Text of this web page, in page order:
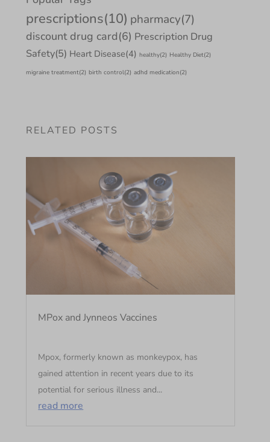
prescriptions(10) pharmacy(7)
discount drug card(6) Prescription Drug
Safety(5) Heart Disease(4) healthy(2) Healthy Diet(2)
migraine treatment(2) birth control(2) adhd medication(2)
RELATED POSTS
MPox and Jynneos Vaccines
Mpox, formerly known as monkeypox, has
gained attention in recent years due to its
potential for serious illness and...
read more